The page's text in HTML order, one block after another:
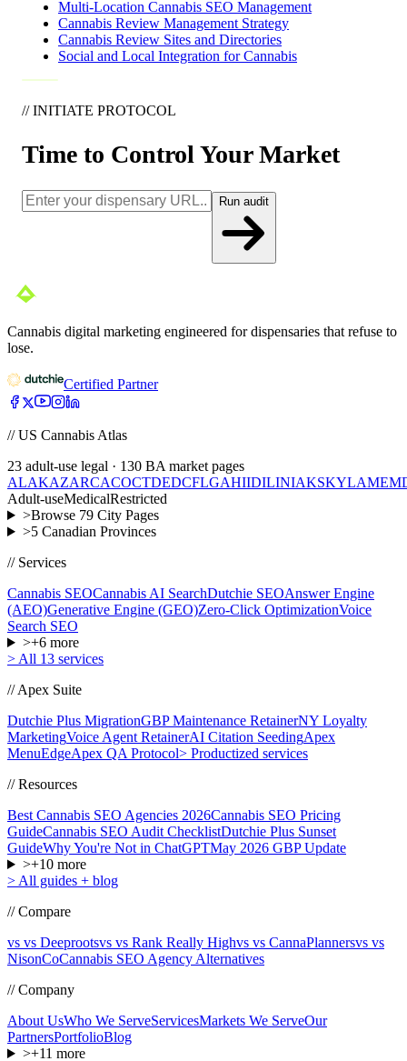
Multi-Location Cannabis SEO Management
Cannabis Review Management Strategy
Cannabis Review Sites and Directories
Social and Local Integration for Cannabis
// INITIATE PROTOCOL
Time to Control Your Market
Run audit
Cannabis digital marketing engineered for dispensaries that refuse to
lose.
Certified Partner
// US Cannabis Atlas
23 adult-use legal · 130 BA market pages
ALAKAZARCACOCTDEDCFLGAHIIDILINIAKSKYLAME
Adult-useMedicalRestricted
>Browse 79City Pages
>5Canadian Provinces
// Services
Cannabis SEOCannabis AI SearchDutchie SEOAnswer Engine
(AEO)Generative Engine (GEO)Zero-Click OptimizationVoice
Search SEO
>+6more
> All 13 services
// Apex Suite
Dutchie Plus MigrationGBP Maintenance RetainerNY Loyalty
MarketingVoice Agent RetainerAI Citation SeedingApex
MenuEdgeApex QA Protocol> Productized services
// Resources
Best Cannabis SEO Agencies 2026Cannabis SEO Pricing
GuideCannabis SEO Audit ChecklistDutchie Plus Sunset
GuideWhy You're Not in ChatGPTMay 2026 GBP Update
>+10more
> All guides + blog
// Compare
vs vs Deeprootsvs vs Rank Really Highvs vs CannaPlannersvs vs
NisonCoCannabis SEO Agency Alternatives
// Company
About UsWho We ServeServicesMarkets We ServeOur
PartnersPortfolioBlog
>+11 more